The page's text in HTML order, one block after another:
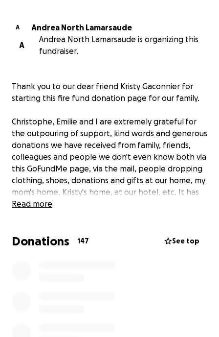
A
Andrea North Lamarsaude
A
Andrea North Lamarsaude is organizing this
fundraiser.
Thank you to our dear friend Kristy Gaconnier for
starting this fire fund donation page for our family.
Christophe, Emilie and I are extremely grateful for
the outpouring of support, kind words and generous
donations we have received from family, friends,
colleagues and people we don't even know both via
this GoFundMe page, via the mail, people dropping
clothing, shoes, donations and gifts at our home, my
mom's home, Kristy's home, at our hotel, etc. It has
been incredible.
support and kindness we have received from
Read more
Donations 147 See top